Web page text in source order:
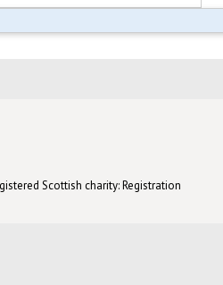
Scottish charity: Registration